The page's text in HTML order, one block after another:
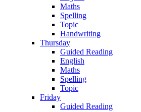
Maths
Spelling
Topic
Handwriting
Thursday
Guided Reading
English
Maths
Spelling
Topic
Friday
Guided Reading